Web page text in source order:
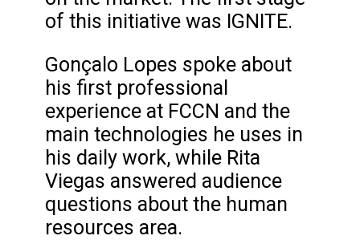
of this initiative was IGNITE.
Gonçalo Lopes spoke about
his first professional
experience at FCCN and the
main technologies he uses in
his daily work, while Rita
Viegas answered audience
questions about the human
resources area.